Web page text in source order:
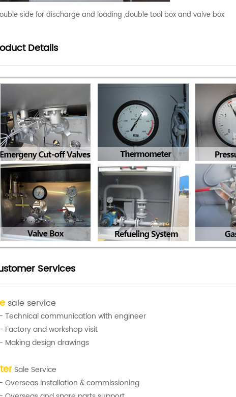
side for discharge and loading ,double tool box and valve box
Details
Services
sale service
communication with engineer
and workshop visit
design drawings
Sale Service
installation & commissioning